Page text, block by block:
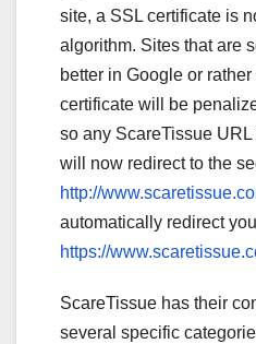
site, a SSL certificate is
algorithm. Sites that are
better in Google or
certificate will be
so any ScareTissue
will now redirect to the
http://
automatically redirect
https://
ScareTissue has their
several specific